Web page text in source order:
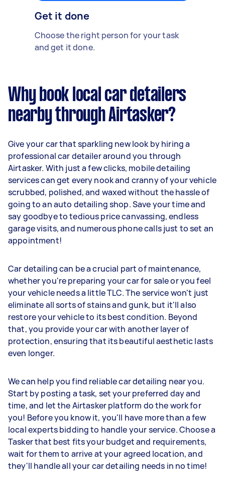
Get it done
Choose the right person for your task
and get it done.
Why book local car detailers
nearby through Airtasker?
Give your car that sparkling new look by hiring a
professional car detailer around you through
Airtasker. With just a few clicks, mobile detailing
services can get every nook and cranny of your vehicle
scrubbed, polished, and waxed without the hassle of
going to an auto detailing shop. Save your time and
say goodbye to tedious price canvassing, endless
garage visits, and numerous phone calls just to set an
appointment!
Car detailing can be a crucial part of maintenance,
whether you're preparing your car for sale or you feel
your vehicle needs a little TLC. The service won't just
eliminate all sorts of stains and gunk, but it'll also
restore your vehicle to its best condition. Beyond
that, you provide your car with another layer of
protection, ensuring that its beautiful aesthetic lasts
even longer.
We can help you find reliable car detailing near you.
Start by posting a task, set your preferred day and
time, and let the Airtasker platform do the work for
you! Before you know it, you'll have more than a few
local experts bidding to handle your service. Choose a
Tasker that best fits your budget and requirements,
wait for them to arrive at your agreed location, and
they'll handle all your car detailing needs in no time!